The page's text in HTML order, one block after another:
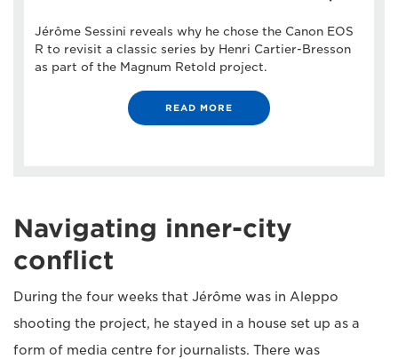
Jérôme Sessini reveals why he chose the Canon EOS
R to revisit a classic series by Henri Cartier-Bresson
as part of the Magnum Retold project.
READ MORE
Navigating inner-city
conflict
During the four weeks that Jérôme was in Aleppo
shooting the project, he stayed in a house set up as a
form of media centre for journalists. There was